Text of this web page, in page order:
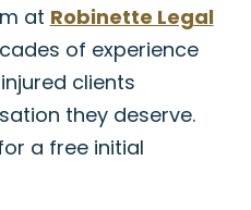
at Robinette Legal
of experience
clients
they deserve.
a free initial